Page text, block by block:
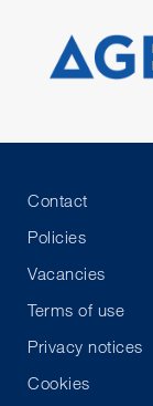
Contact
Policies
Vacancies
Terms of use
Privacy notices
Cookies